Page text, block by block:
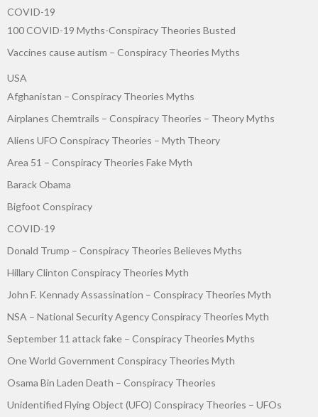
COVID-19
100 COVID-19 Myths-Conspiracy Theories Busted
Vaccines cause autism – Conspiracy Theories Myths
USA
Afghanistan – Conspiracy Theories Myths
Airplanes Chemtrails – Conspiracy Theories – Theory Myths
Aliens UFO Conspiracy Theories – Myth Theory
Area 51 – Conspiracy Theories Fake Myth
Barack Obama
Bigfoot Conspiracy
COVID-19
Donald Trump – Conspiracy Theories Believes Myths
Hillary Clinton Conspiracy Theories Myth
John F. Kennady Assassination – Conspiracy Theories Myth
NSA – National Security Agency Conspiracy Theories Myth
September 11 attack fake – Conspiracy Theories Myths
One World Government Conspiracy Theories Myth
Osama Bin Laden Death – Conspiracy Theories
Unidentified Flying Object (UFO) Conspiracy Theories – UFOs